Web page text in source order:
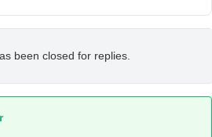
been closed for replies.